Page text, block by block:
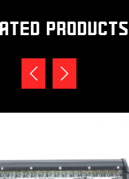
PRODUCTS